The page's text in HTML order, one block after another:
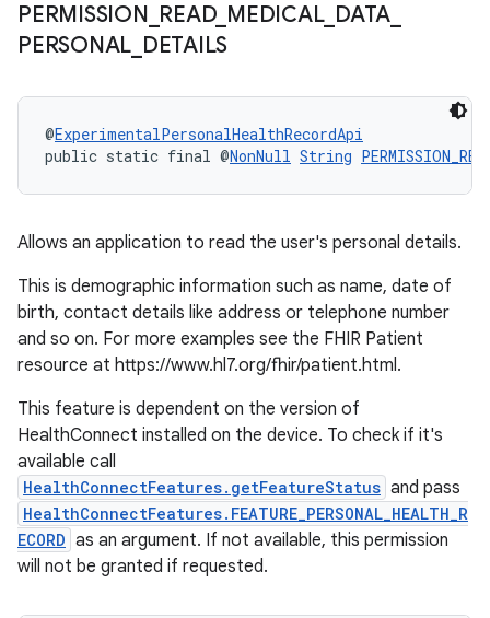
PERMISSION READ_ MEDICAL_ DATA
PERSONAL DETAILS
@ExperimentalPersonalHealthRecordApi
public static final @NonNull String
Allows an application to read the user's personal details.
This is demographic information such as name, date of
birth, contact details like address or telephone number
and so on. For more examples see the FHIR Patient
resource at https://www.hl7.org/fhir/patient.html.
This feature is dependent on the version of
HealthConnect installed on the device. To check if it's
available call
HealthConnectFeatures.getFeatureStatus and pass
HealthConnectFeatures.FEATURE_PERSONAL_HEALTH_R
ECORD as an argument. If not available, this permission
will not be granted if requested.